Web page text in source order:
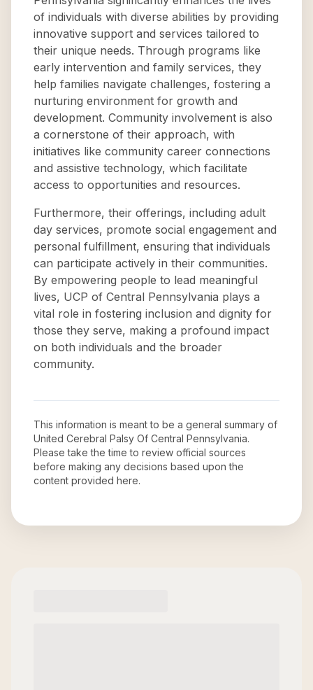
of individuals with diverse abilities by providing
innovative support and services tailored to
their unique needs. Through programs like
early intervention and family services, they
help families navigate challenges, fostering a
nurturing environment for growth and
development. Community involvement is also
a cornerstone of their approach, with
initiatives like community career connections
and assistive technology, which facilitate
access to opportunities and resources.
Furthermore, their offerings, including adult
day services, promote social engagement and
personal fulfillment, ensuring that individuals
can participate actively in their communities.
By empowering people to lead meaningful
lives, UCP of Central Pennsylvania plays a
vital role in fostering inclusion and dignity for
those they serve, making a profound impact
on both individuals and the broader
community.
This information is meant to be a general summary of
United Cerebral Palsy Of Central Pennsylvania.
Please take the time to review official sources
before making any decisions based upon the
content provided here.